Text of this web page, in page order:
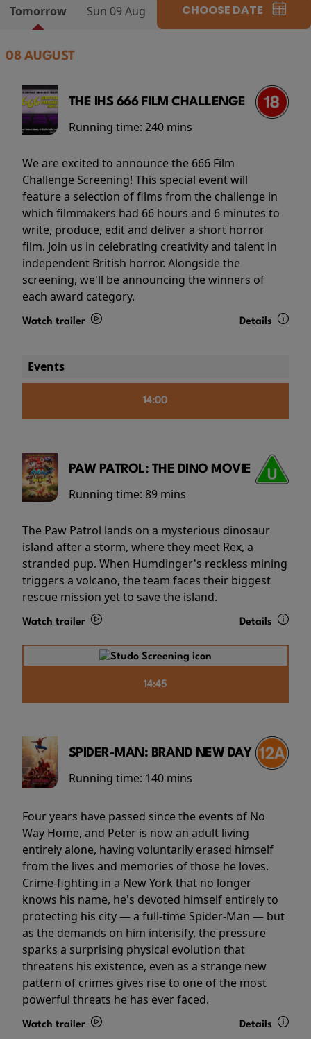
Tomorrow Sun 09 Aug CHOOSE DATE
08 AUGUST
THE IHS 666 FILM CHALLENGE
Running time: 240 mins
We are excited to announce the 666 Film
Challenge Screening! This special event will
feature a selection of films from the challenge in
which filmmakers had 66 hours and 6 minutes to
write, produce, edit and deliver a short horror
film. Join us in celebrating creativity and talent in
independent British horror. Alongside the
screening, we'll be announcing the winners of
each award category.
Watch trailer Details
Events
14:00
PAW PATROL: THE DINO MOVIE
Running time: 89 mins
The Paw Patrol lands on a mysterious dinosaur
island after a storm, where they meet Rex, a
stranded pup. When Humdinger's reckless mining
triggers a volcano, the team faces their biggest
rescue mission yet to save the island.
Watch trailer Details
14:45
SPIDER-MAN: BRAND NEW DAY
Running time: 140 mins
Four years have passed since the events of No
Way Home, and Peter is now an adult living
entirely alone, having voluntarily erased himself
from the lives and memories of those he loves.
Crime-fighting in a New York that no longer
knows his name, he's devoted himself entirely to
protecting his city — a full-time Spider-Man — but
as the demands on him intensify, the pressure
sparks a surprising physical evolution that
threatens his existence, even as a strange new
pattern of crimes gives rise to one of the most
powerful threats he has ever faced.
Watch trailer Details